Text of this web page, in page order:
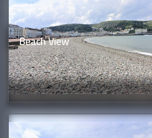
Beach View